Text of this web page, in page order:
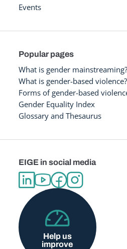
Events
Popular pages
What is gender mainstreaming?
What is gender-based violence?
Forms of gender-based
Gender Equality Index
Glossary and Thesaurus
EIGE in social media
Help us
improve